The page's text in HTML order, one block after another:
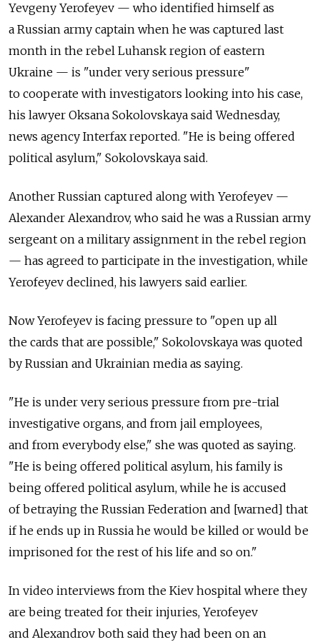
Yevgeny Yerofeyev — who identified himself as
a Russian army captain when he was captured last
month in the rebel Luhansk region of eastern
Ukraine — is "under very serious pressure"
to cooperate with investigators looking into his case,
his lawyer Oksana Sokolovskaya said Wednesday,
news agency Interfax reported. "He is being offered
political asylum," Sokolovskaya said.
Another Russian captured along with Yerofeyev —
Alexander Alexandrov, who said he was a Russian army
sergeant on a military assignment in the rebel region
— has agreed to participate in the investigation, while
Yerofeyev declined, his lawyers said earlier.
Now Yerofeyev is facing pressure to "open up all
the cards that are possible," Sokolovskaya was quoted
by Russian and Ukrainian media as saying.
"He is under very serious pressure from pre-trial
investigative organs, and from jail employees,
and from everybody else," she was quoted as saying.
"He is being offered political asylum, his family is
being offered political asylum, while he is accused
of betraying the Russian Federation and [warned] that
if he ends up in Russia he would be killed or would be
imprisoned for the rest of his life and so on."
In video interviews from the Kiev hospital where they
are being treated for their injuries, Yerofeyev
and Alexandrov both said they had been on an